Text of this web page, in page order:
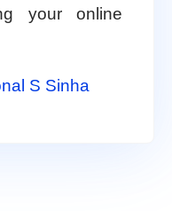
your online
S Sinha